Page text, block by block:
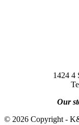
1424 4
Our
© 2026 Copyright -